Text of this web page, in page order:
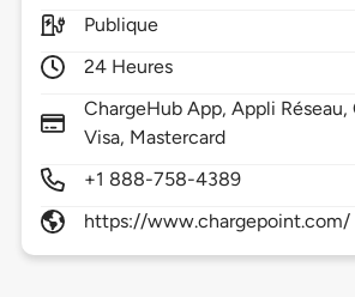
Publique
24 Heures
ChargeHub App, Appli Réseau,
Visa, Mastercard
+1 888-758-4389
https://www.chargepoint.com/